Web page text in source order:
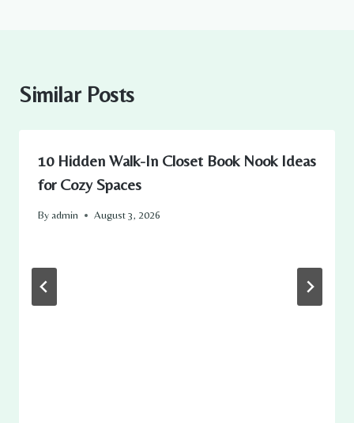
Similar Posts
10 Hidden Walk-In Closet Book Nook Ideas
for Cozy Spaces
By admin August 3, 2026